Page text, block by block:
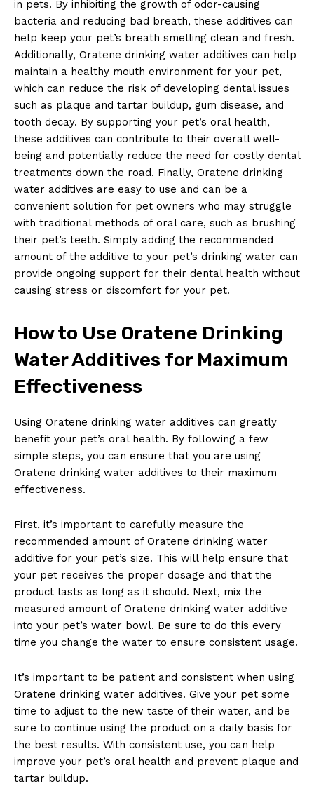
in pets. By inhibiting the growth of odor-causing
bacteria and reducing bad breath, these additives can
help keep your pet’s breath smelling clean and fresh.
Additionally, Oratene drinking water additives can help
maintain a healthy mouth environment for your pet,
which can reduce the risk of developing dental issues
such as plaque and tartar buildup, gum disease, and
tooth decay. By supporting your pet’s oral health,
these additives can contribute to their overall well-
being and potentially reduce the need for costly dental
treatments down the road. Finally, Oratene drinking
water additives are easy to use and can be a
convenient solution for pet owners who may struggle
with traditional methods of oral care, such as brushing
their pet’s teeth. Simply adding the recommended
amount of the additive to your pet’s drinking water can
provide ongoing support for their dental health without
causing stress or discomfort for your pet.
How to Use Oratene Drinking
Water Additives for Maximum
Effectiveness
Using Oratene drinking water additives can greatly
benefit your pet’s oral health. By following a few
simple steps, you can ensure that you are using
Oratene drinking water additives to their maximum
effectiveness.
First, it’s important to carefully measure the
recommended amount of Oratene drinking water
additive for your pet’s size. This will help ensure that
your pet receives the proper dosage and that the
product lasts as long as it should. Next, mix the
measured amount of Oratene drinking water additive
into your pet’s water bowl. Be sure to do this every
time you change the water to ensure consistent usage.
It’s important to be patient and consistent when using
Oratene drinking water additives. Give your pet some
time to adjust to the new taste of their water, and be
sure to continue using the product on a daily basis for
the best results. With consistent use, you can help
improve your pet’s oral health and prevent plaque and
tartar buildup.